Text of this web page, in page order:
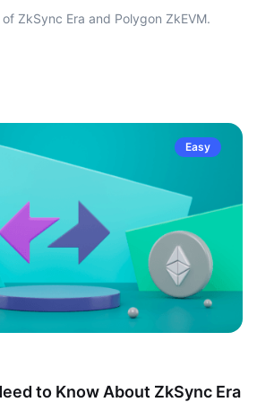
ZkSync Era and Polygon ZkEVM.
Easy
to Know About ZkSync Era